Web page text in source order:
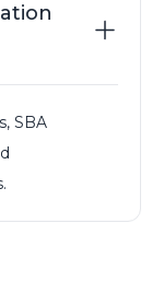
SBA